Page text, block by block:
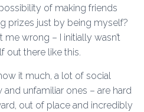
of making friends
prizes just by being myself?
me wrong – I initially wasn’t
out there like this.
it much, a lot of social
unfamiliar ones – are hard
out of place and incredibly